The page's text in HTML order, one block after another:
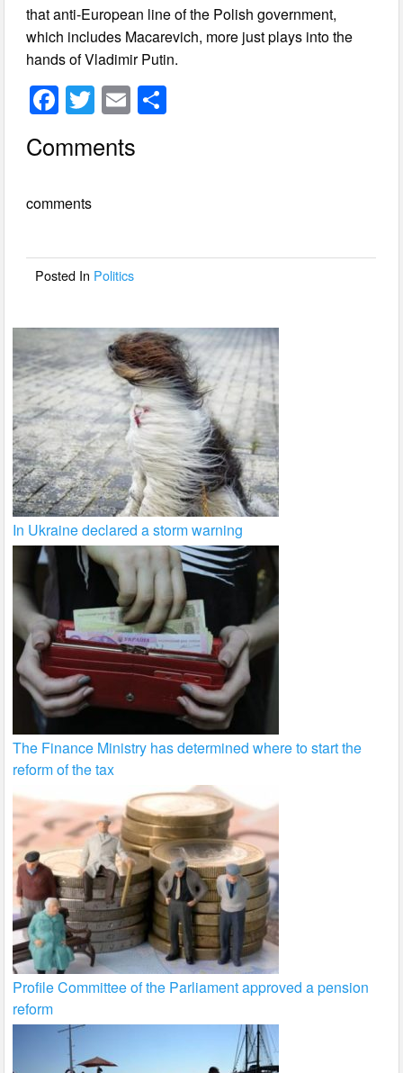
that anti-European line of the Polish government,
which includes Macarevich, more just plays into the
hands of Vladimir Putin.
F
a
c
b
o
T
wi
tt
E
m
ail
Comments
comments
Posted In Politics
In Ukraine declared a storm warning
The Finance Ministry has determined where to start the
reform of the tax
Profile Committee of the Parliament approved a pension
reform